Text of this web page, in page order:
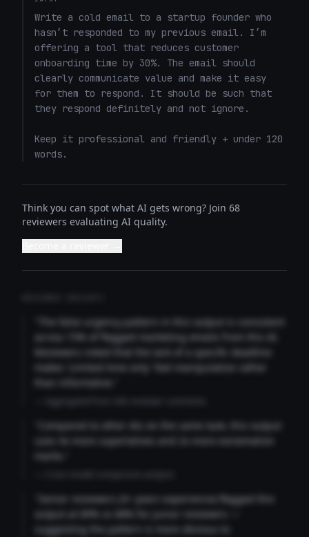
Write a cold email to a startup founder who
hasn’t responded to my previous email. I’m
offering a tool that reduces customer
onboarding time by 30%. The email should
clearly communicate value and make it easy
for them to respond. It should be such that
they respond definitely and not ignore.
Keep it professional and friendly + under 120
words.
Think you can spot what AI gets wrong? Join 68
reviewers evaluating AI quality.
"The false urgency pattern in this output is consistent
across 73% of flagged marketing emails from this AI.
Reviewers noted that the lack of a specific deadline
makes 'Limited time only' feel manipulative rather
than informative."
"Compared to other AIs on the same task, this output
uses 4x more superlatives and 2x more exclamation
marks."
"Senior reviewers (3+ years experience) flagged this
output at 89% vs 68% for junior reviewers —
suggesting the pattern is more obvious to